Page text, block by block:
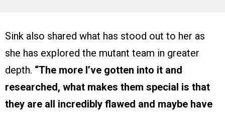
Sink also shared what has stood out to her as
she has explored the mutant team in greater
depth. “The more I’ve gotten into it and
researched, what makes them special is that
they are all incredibly flawed and maybe have